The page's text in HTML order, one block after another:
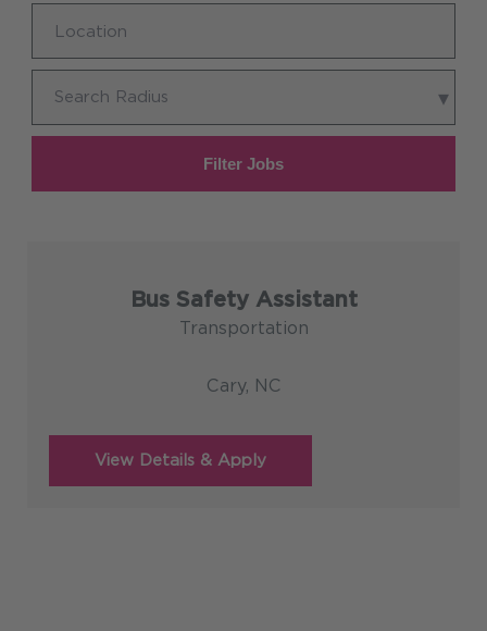
Search
Search Radius
Filter Jobs
Bus Safety Assistant
Transportation
Cary, NC